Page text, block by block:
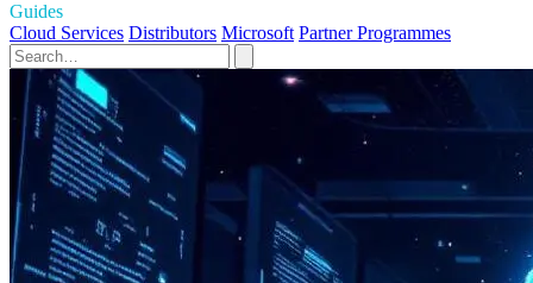
Guides
Cloud Services Distributors Microsoft Partner Programmes